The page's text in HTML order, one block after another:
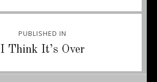
PUBLISHED IN
I Think It’s Over